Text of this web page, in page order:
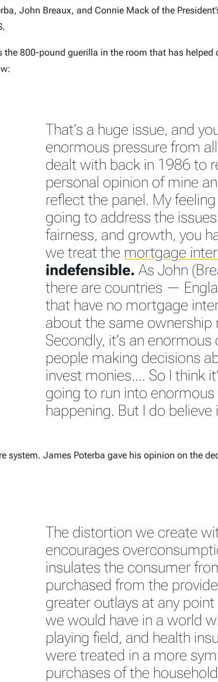
John Breaux, and Connie Mack of the
the 800-pound guerilla in the room that has
That’s a huge issue, and
enormous pressure from
dealt with back in 1986 to
personal opinion of mine
reflect the panel. My
going to address the
fairness, and growth, you
we treat the mortgage
indefensible. As John
there are countries —
that have no mortgage
about the same ownership
Secondly, it’s an
people making decisions
invest monies…. So I think
going to run into
happening. But I do
system. James Poterba gave his opinion on the
The distortion we create
encourages
insulates the consumer
purchased from the
greater outlays at any
we would have in a world
playing field, and health
were treated in a more
purchases of the